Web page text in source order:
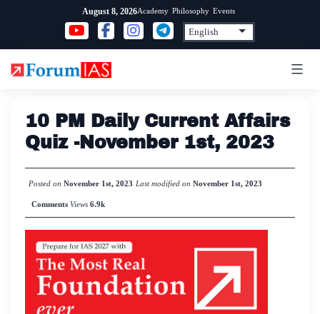
content
August 8, 2026Academy Philosophy Events
10 PM Daily Current Affairs
Quiz -November 1st, 2023
Posted on November 1st, 2023 Last modified on November 1st, 2023
Comments Views6.9k